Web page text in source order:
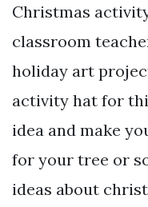
Christmas
classroom
holiday art
activity hat for
idea and make
for your tree or
ideas about